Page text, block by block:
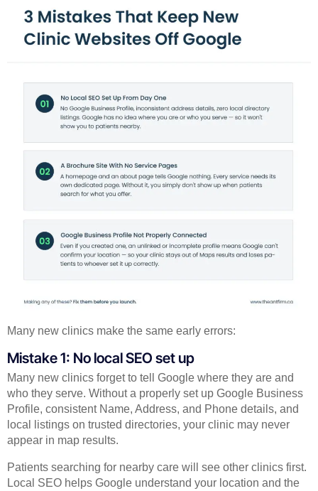
Many new clinics make the same early errors:
Mistake 1: No local SEO set up
Many new clinics forget to tell Google where they are and
who they serve. Without a properly set up Google Business
Profile, consistent Name, Address, and Phone details, and
local listings on trusted directories, your clinic may never
appear in map results.
Patients searching for nearby care will see other clinics first.
Local SEO helps Google understand your location and the